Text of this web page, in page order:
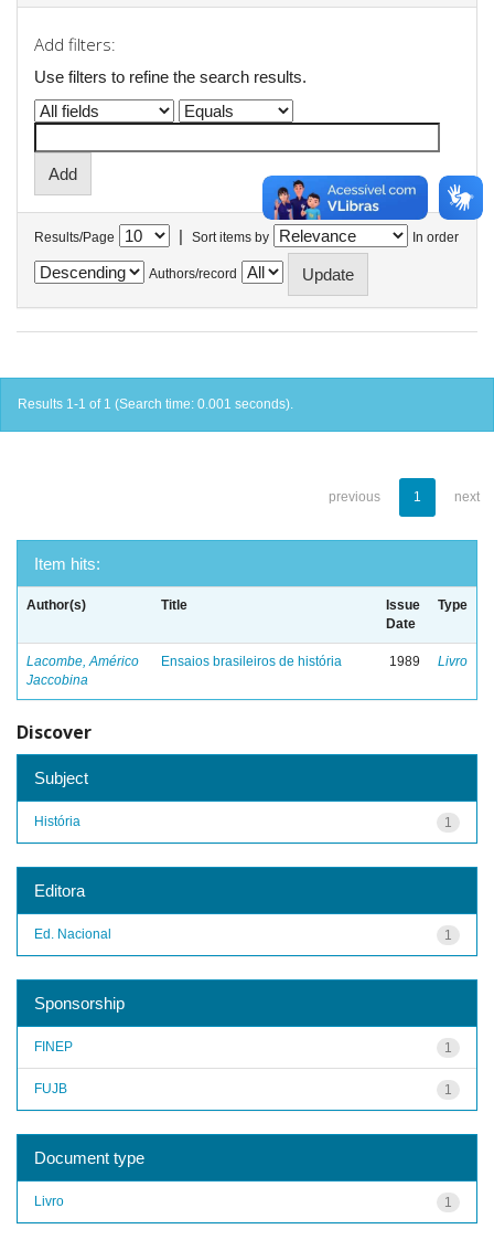
Add filters:
Use filters to refine the search results.
Results/Page | Sort items by In order
Authors/record
Results 1-1 of 1 (Search time: 0.001 seconds).
previous 1 next
Item hits:
Author(s) Title
Issue
Date
Type
Lacombe, Américo
Jaccobina
Ensaios brasileiros de história 1989 Livro
Discover
Subject
1
História
Editora
1
Ed. Nacional
Sponsorship
1
FINEP
1
FUJB
Document type
1
Livro